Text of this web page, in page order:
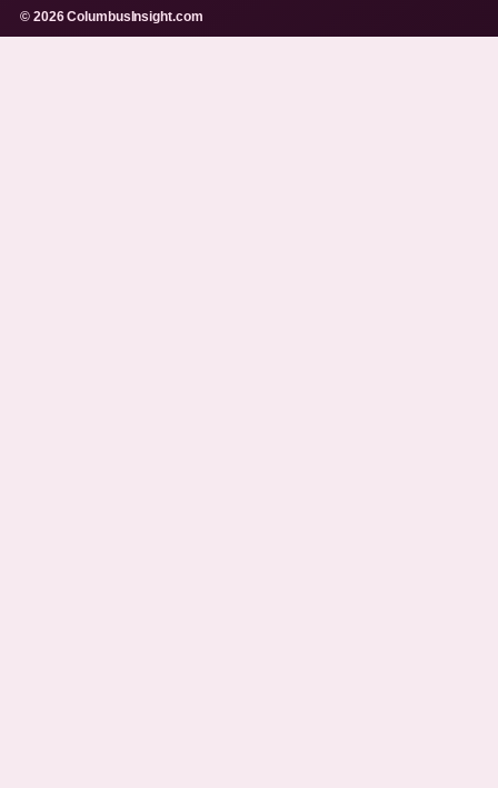
© 2026 ColumbusInsight.com